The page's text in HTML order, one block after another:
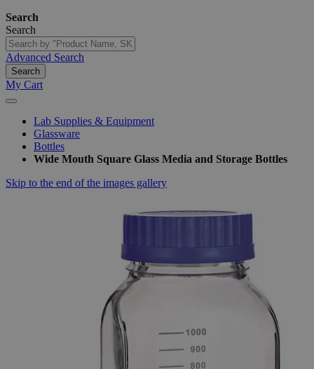
Search
Search
Advanced Search
Search
My Cart
Lab Supplies & Equipment
Glassware
Bottles
Wide Mouth Square Glass Media and Storage Bottles
Skip to the end of the images gallery